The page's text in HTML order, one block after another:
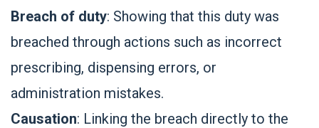
Breach of duty: Showing that this duty was
breached through actions such as incorrect
prescribing, dispensing errors, or
administration mistakes.
Causation: Linking the breach directly to the